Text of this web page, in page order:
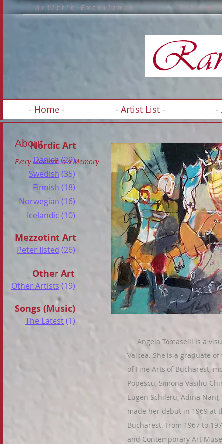
- Home - - Artist List - -
A r t i s t i c E x c e l l e n c e S c h
About
Every Moment is a Memory
Angela Tomaselli is a
Valcea. She is a graduate
of Fine Arts of Bucharest,
Popescu, Simona Vasiliu
Eugen Schileru, Adina
made her debut in 1969 at
Bucharest. From 1967 to
and Contemporary Art
Nordic Art
Danish(29)
Swedish (35)
Finnish (18)
Norwegian (16)
Icelandic (10)
Mezzotint Art
Peter Ilsted (26)
Other Art
Other Artists (19)
Songs (Music)
The Latest(1)